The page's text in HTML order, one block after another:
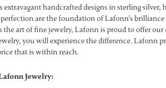
extravagant handcrafted designs in sterling
are the foundation of Lafonn's
the art of fine jewelry, Lafonn is proud to offer
you will experience the difference. Lafonn
that is within reach.
Jewelry: